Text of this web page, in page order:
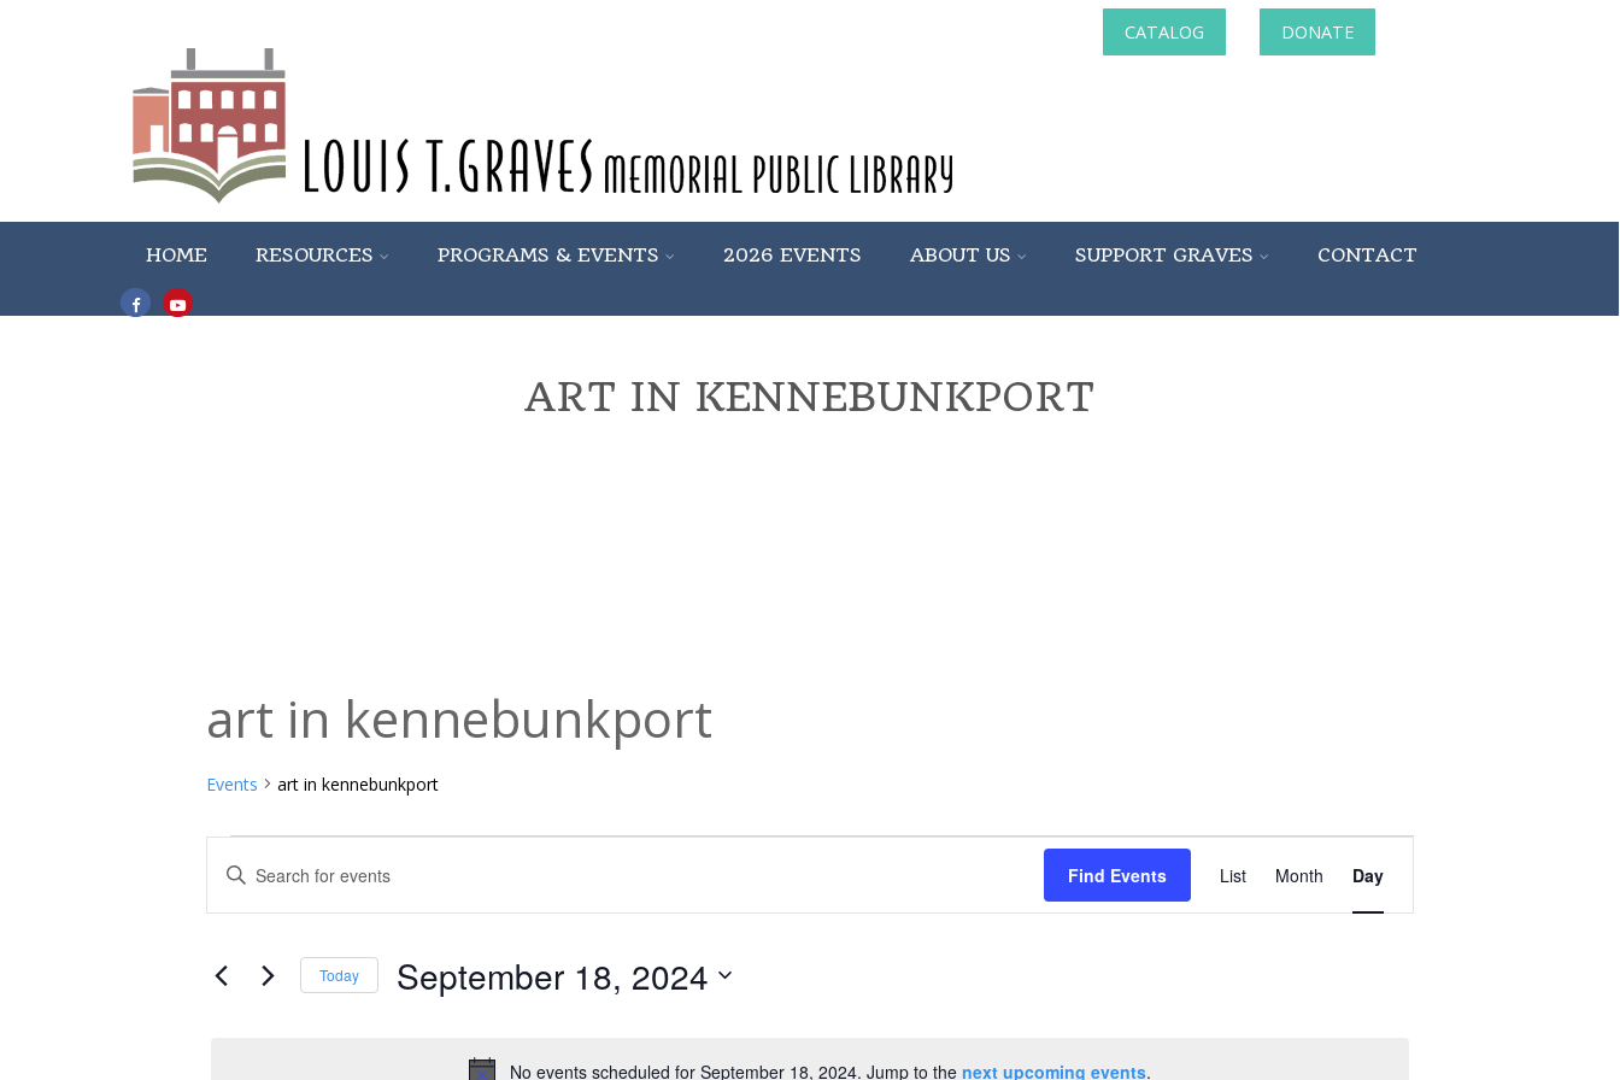
CATALOG DONATE
HOME RESOURCES PROGRAMS & EVENTS 2026 EVENTS ABOUT US SUPPORT GRAVES CONTACT
ART IN KENNEBUNKPORT
art in kennebunkport
Events art in kennebunkport
Events
for
September
No events scheduled for September 18, 2024. Jump to the next upcoming events.
Events
Search
and
Enter
for
Find Events
Views
List Month Day
Today September 18, 2024